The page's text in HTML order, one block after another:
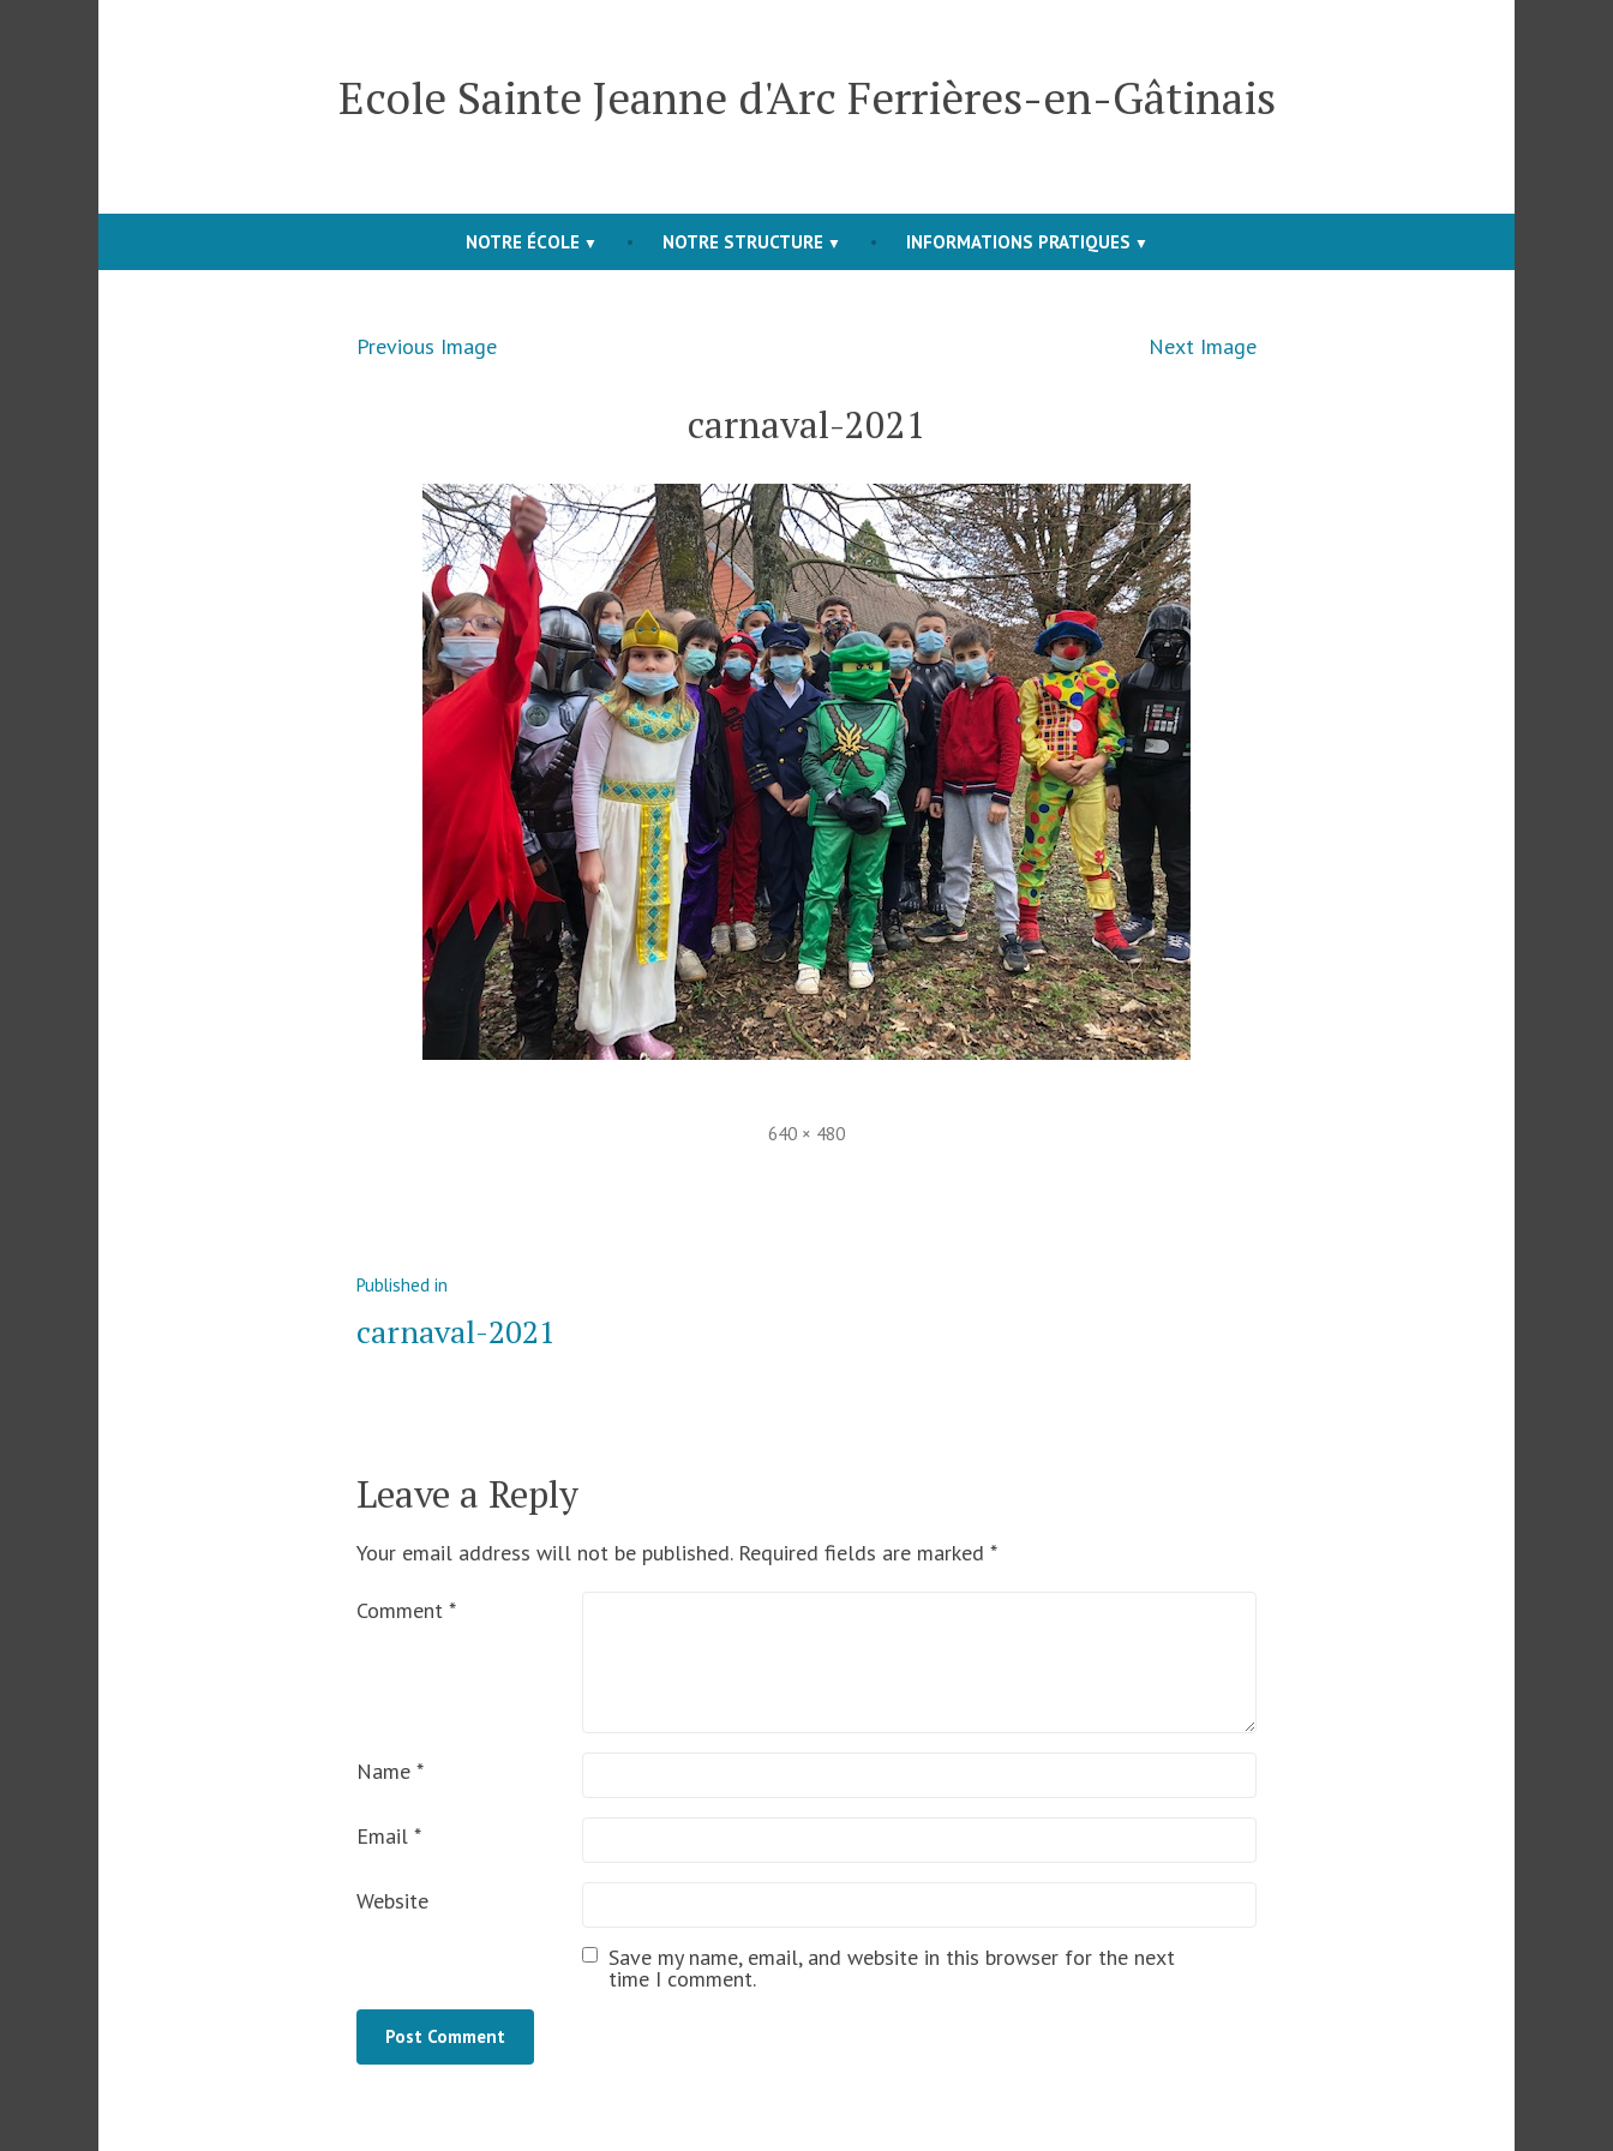
Ecole Sainte Jeanne d'Arc Ferrières-en-Gâtinais
NOTRE ÉCOLE NOTRE STRUCTURE INFORMATIONS PRATIQUES
Previous Image Next Image
carnaval-2021
Full
640 × 480
Post
navigation
Published in
carnaval-2021
Leave a Reply
Your email address will not be published. Required fields are marked *
Comment *
Name *
Email *
Website
Save my name, email, and website in this browser for the next
time I comment.